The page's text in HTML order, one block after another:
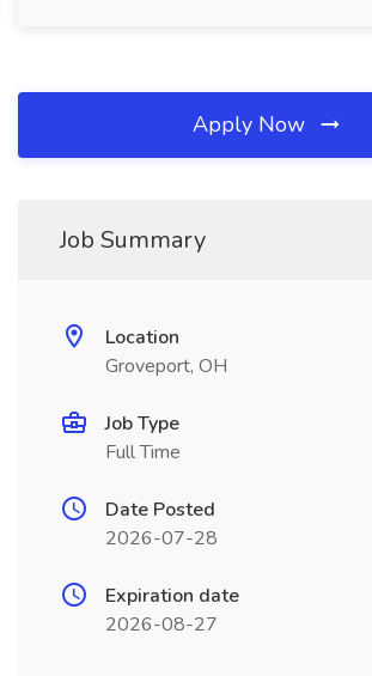
Apply Now
Job Summary
Location
Groveport, OH
Job Type
Full Time
Date Posted
2026-07-28
Expiration date
2026-08-27